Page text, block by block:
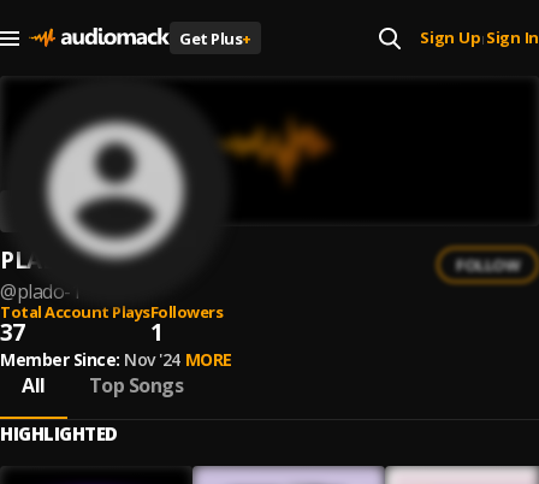
Get Plus+ Sign Up| Sign In
PLADO
@plado-1
FOLLOW
Total Account Plays
37
Followers
1
Member Since: Nov '24 MORE
All Top Songs
HIGHLIGHTED